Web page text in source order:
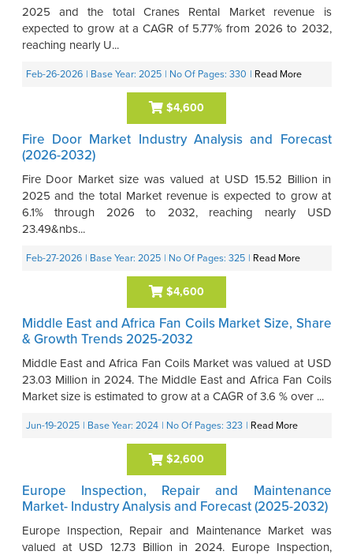
2025 and the total Cranes Rental Market revenue is
expected to grow at a CAGR of 5.77% from 2026 to 2032,
reaching nearly U...
Feb-26-2026 | Base Year: 2025 | No Of Pages: 330 Read More
$4,600
Fire Door Market Industry Analysis and Forecast
(2026-2032)
Fire Door Market size was valued at USD 15.52 Billion in
2025 and the total Market revenue is expected to grow at
6.1% through 2026 to 2032, reaching nearly USD
23.49&nbs...
Feb-27-2026 | Base Year: 2025 | No Of Pages: 325 Read More
$4,600
Middle East and Africa Fan Coils Market Size, Share
& Growth Trends 2025-2032
Middle East and Africa Fan Coils Market was valued at USD
23.03 Million in 2024. The Middle East and Africa Fan Coils
Market size is estimated to grow at a CAGR of 3.6 % over ...
Jun-19-2025 | Base Year: 2024 | No Of Pages: 323 Read More
$2,600
Europe Inspection, Repair and Maintenance
Market- Industry Analysis and Forecast (2025-2032)
Europe Inspection, Repair and Maintenance Market was
valued at USD 12.73 Billion in 2024. Europe Inspection,